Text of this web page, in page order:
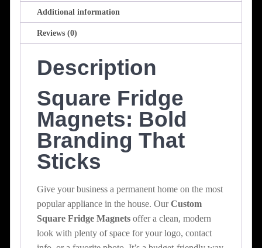
Additional information
Reviews (0)
Description
Square Fridge
Magnets: Bold
Branding That
Sticks
Give your business a permanent home on the most
popular appliance in the house. OurCustom
Square Fridge Magnets offer a clean, modern
look with plenty of space for your logo, contact